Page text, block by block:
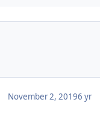
November 2, 20196 yr